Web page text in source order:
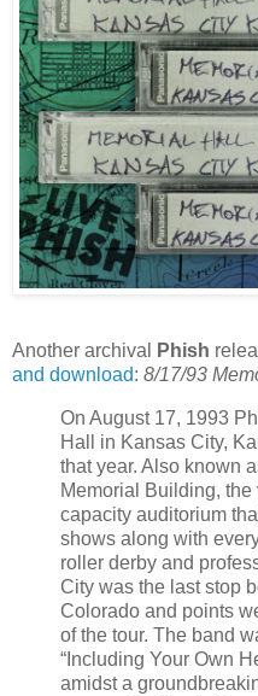
Another archival Phish
and download: 8/17/93
On August 17, 1993
Hall in Kansas City,
that year. Also known
Memorial Building,
capacity auditorium
shows along with
roller derby and
City was the last stop
Colorado and points
of the tour. The band
“Including Your Own
amidst a